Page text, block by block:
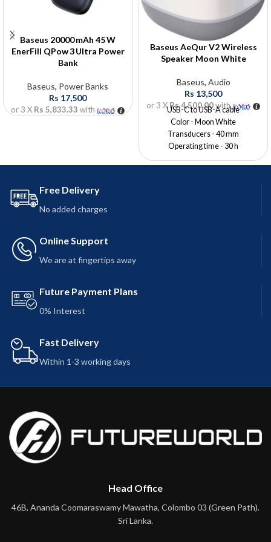
Baseus 20000 mAh 45 W
EnerFill QPow 3 Ultra Power
Bank
Baseus, Power Banks
Rs 17,500
or 3 X Rs 5,833.33 with
Baseus AeQur V2 Wireless
Speaker Moon White
Baseus, Audio
Rs 13,500
or 3 XRs 4,500.00with
USB-C to USB-A cable
Color - Moon White
Transducers - 40 mm
Operating time - 30 h
Battery capacity - 1800 mAh
Free Delivery
No added charges
Online Support
We are at fingertips away
Future Payment Plans
0% Interest
Fast Delivery
Within 1-3 working days
Head Office
46B, Ananda Coomaraswamy Mawatha, Colombo 03 (Green Path).
Sri Lanka.